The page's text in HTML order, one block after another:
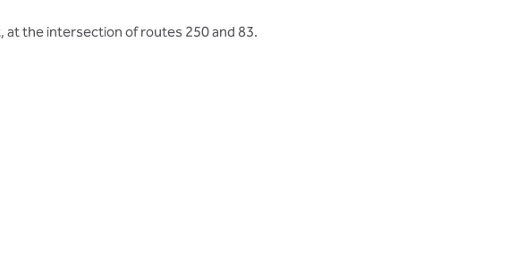
at the intersection of routes 250 and 83.